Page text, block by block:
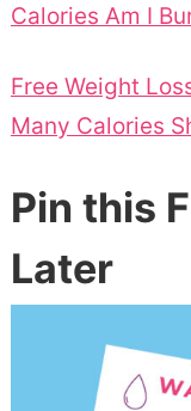
Calories Am I
Free Weight
Many Calories
Pin this
Later